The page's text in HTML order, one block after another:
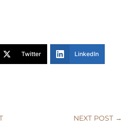
Twitter LinkedIn
NEXT POST →